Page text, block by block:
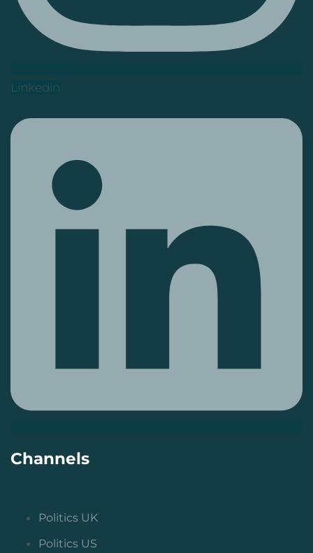
Linkedin
Channels
Politics UK
Politics US